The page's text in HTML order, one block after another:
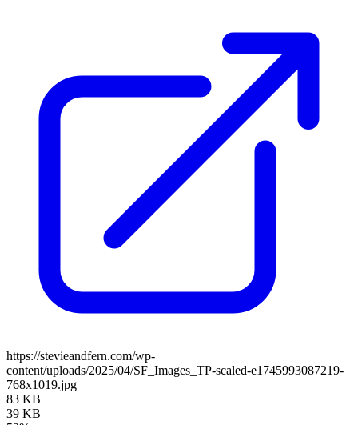
https://stevieandfern.com/wp-
content/uploads/2025/04/SF_Images_TP-scaled-e1745993087219-
768x1019.jpg
83 KB
39 KB